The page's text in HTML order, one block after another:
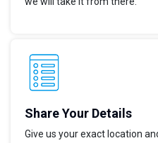
Share Your Details
Give us your exact location